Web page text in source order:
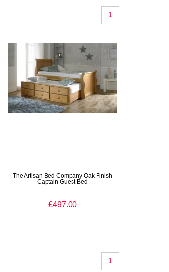
1
The Artisan Bed Company Oak Finish
Captain Guest Bed
£497.00
1